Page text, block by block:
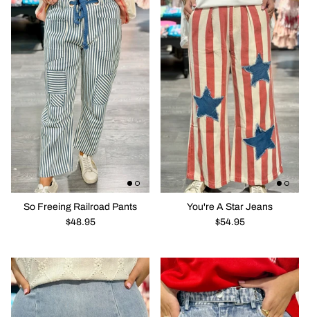
So Freeing Railroad Pants
$48.95
You're A Star Jeans
$54.95